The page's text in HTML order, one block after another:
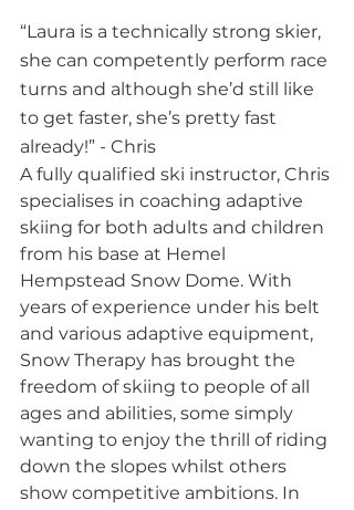
“Laura is a technically strong skier,
she can competently perform race
turns and although she’d still like
to get faster, she’s pretty fast
already!” - Chris
A fully qualified ski instructor, Chris
specialises in coaching adaptive
skiing for both adults and children
from his base at Hemel
Hempstead Snow Dome. With
years of experience under his belt
and various adaptive equipment,
Snow Therapy has brought the
freedom of skiing to people of all
ages and abilities, some simply
wanting to enjoy the thrill of riding
down the slopes whilst others
show competitive ambitions. In